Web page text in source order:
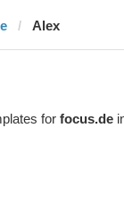
Alex
for focus.de